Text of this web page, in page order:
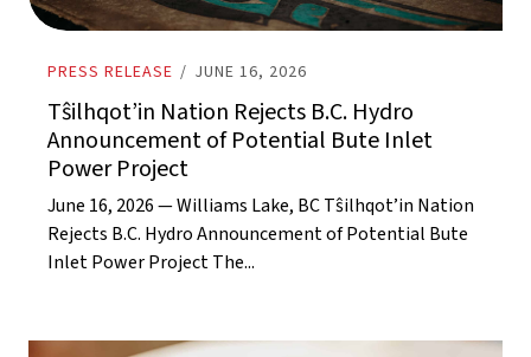
PRESS RELEASE / JUNE 16, 2026
Tŝilhqot’in Nation Rejects B.C. Hydro
Announcement of Potential Bute Inlet
Power Project
June 16, 2026 — Williams Lake, BC Tŝilhqot’in Nation
Rejects B.C. Hydro Announcement of Potential Bute
Inlet Power Project The...